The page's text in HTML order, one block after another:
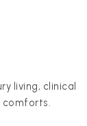
living, clinical